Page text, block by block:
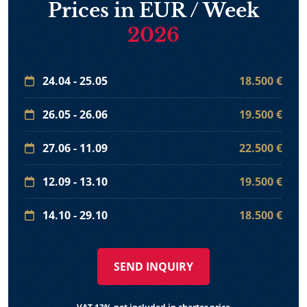
Prices in EUR / Week
2026
24.04 - 25.05 18.500 €
26.05 - 26.06 19.500 €
27.06 - 11.09 22.500 €
12.09 - 13.10 19.500 €
14.10 - 29.10 18.500 €
SEND INQUIRY